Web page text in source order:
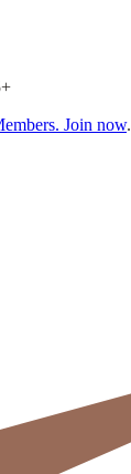
Join now.